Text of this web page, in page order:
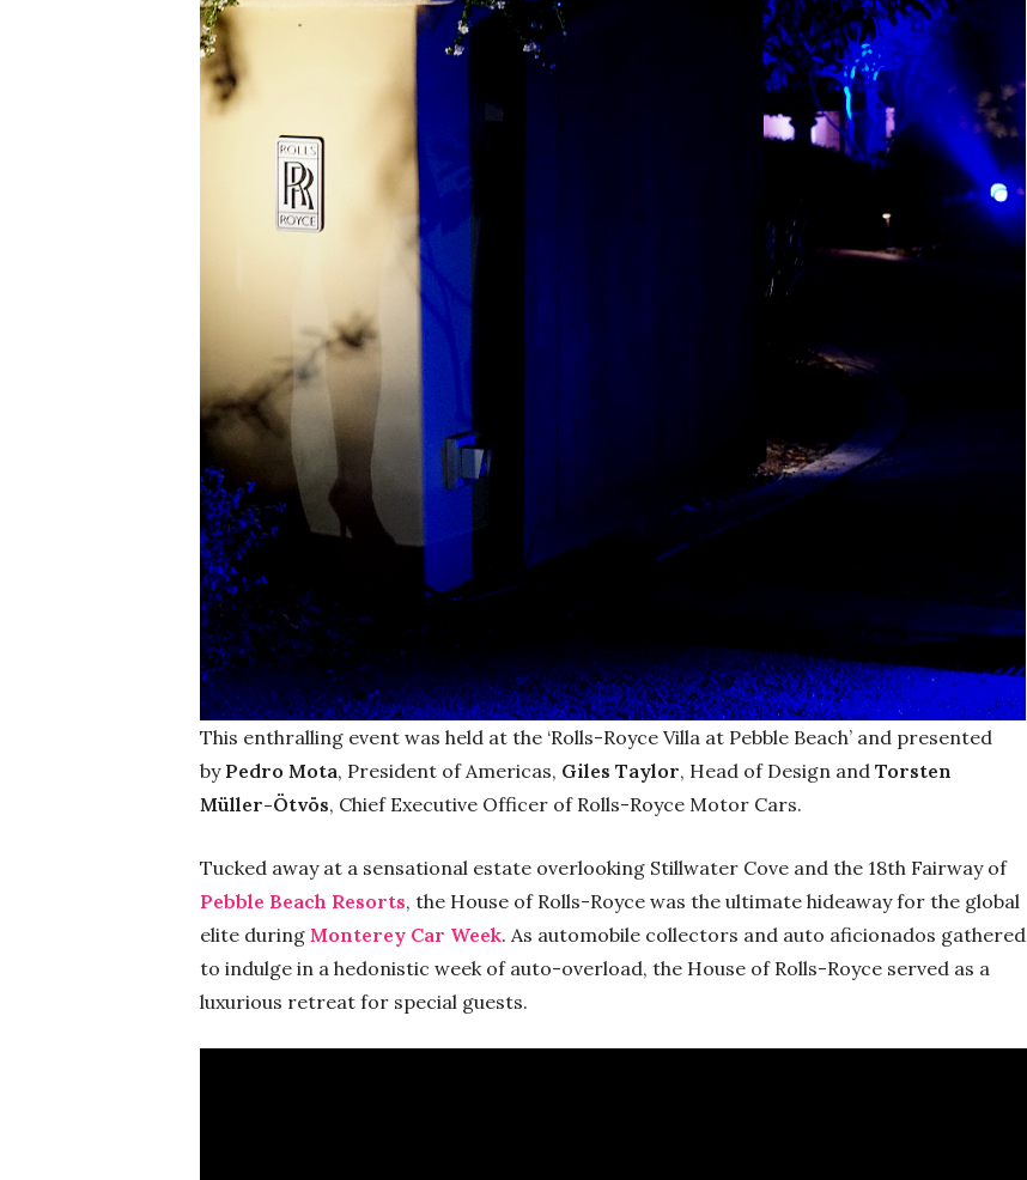
This enthralling event was held at the ‘Rolls-Royce Villa at Pebble Beach’ and presented
by Pedro Mota, President of Americas, Giles Taylor, Head of Design and Torsten
Müller-Ötvös, Chief Executive Officer of Rolls-Royce Motor Cars.
Tucked away at a sensational estate overlooking Stillwater Cove and the 18th Fairway of
Pebble Beach Resorts, the House of Rolls-Royce was the ultimate hideaway for the global
elite during Monterey Car Week. As automobile collectors and auto aficionados gathered
to indulge in a hedonistic week of auto-overload, the House of Rolls-Royce served as a
luxurious retreat for special guests.